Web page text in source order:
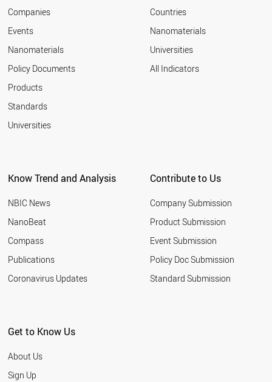
Companies
Events
Nanomaterials
Policy Documents
Products
Standards
Universities
Countries
Nanomaterials
Universities
All Indicators
Know Trend and Analysis
NBIC News
NanoBeat
Compass
Publications
Coronavirus Updates
Contribute to Us
Company Submission
Product Submission
Event Submission
Policy Doc Submission
Standard Submission
Get to Know Us
About Us
Sign Up